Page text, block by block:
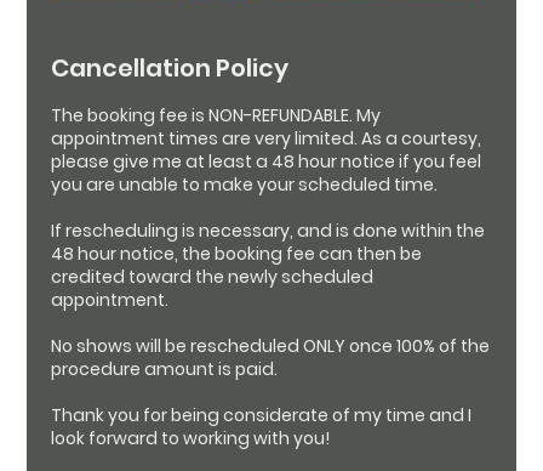
Cancellation Policy
The booking fee is NON-REFUNDABLE. My
appointment times are very limited. As a courtesy,
please give me at least a 48 hour notice if you feel
you are unable to make your scheduled time.
If rescheduling is necessary, and is done within the
48 hour notice, the booking fee can then be
credited toward the newly scheduled
appointment.
No shows will be rescheduled ONLY once 100% of the
procedure amount is paid.
Thank you for being considerate of my time and I
look forward to working with you!